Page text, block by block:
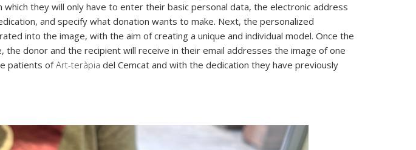
which they will only have to enter their basic personal data, the electronic address
and specify what donation wants to make. Next, the personalized
into the image, with the aim of creating a unique and individual model. Once the
the donor and the recipient will receive in their email addresses the image of one
patients ofArt-teràpia del Cemcat and with the dedication they have previously